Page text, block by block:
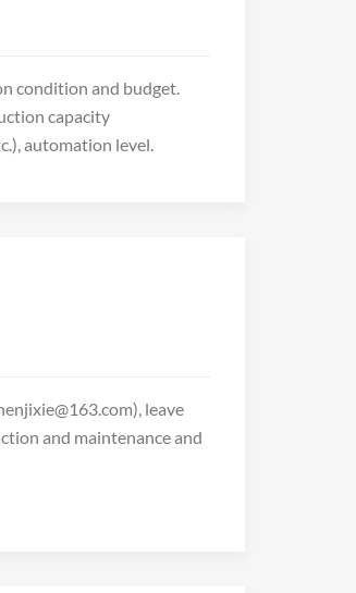
condition and budget.
capacity
automation level.
leave
and maintenance and